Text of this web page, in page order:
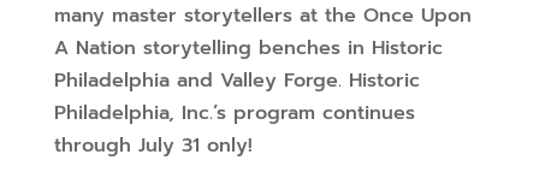
many master storytellers at the Once Upon
A Nation storytelling benches in Historic
Philadelphia and Valley Forge. Historic
Philadelphia, Inc.’s program continues
through July 31 only!